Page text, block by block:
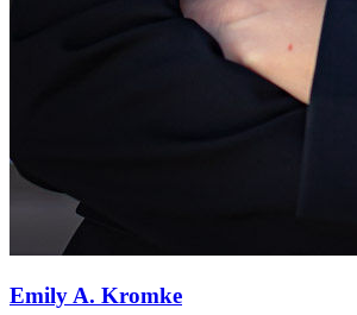
Emily A. Kromke